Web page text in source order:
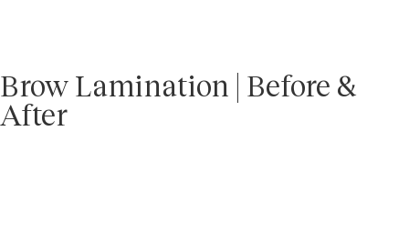
Brow Lamination | Before &
After